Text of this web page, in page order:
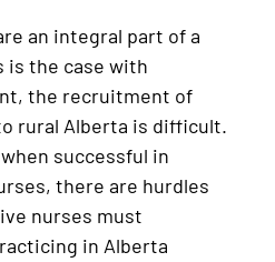
an integral part of a
is the case with
the recruitment of
rural Alberta is difficult.
successful in
there are hurdles
nurses must
in Alberta